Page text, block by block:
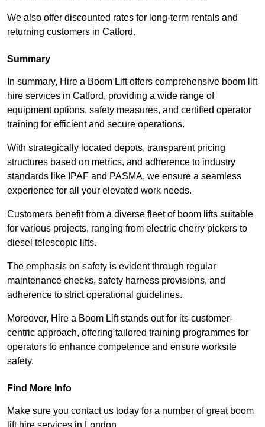
We also offer discounted rates for long-term rentals and
returning customers in Catford.
Summary
In summary, Hire a Boom Lift offers comprehensive boom lift
hire services in Catford, providing a wide range of
equipment options, safety measures, and certified operator
training for efficient and secure operations.
With strategically located depots, transparent pricing
structures based on metrics, and adherence to industry
standards like IPAF and PASMA, we ensure a seamless
experience for all your elevated work needs.
Customers benefit from a diverse fleet of boom lifts suitable
for various projects, ranging from electric cherry pickers to
diesel telescopic lifts.
The emphasis on safety is evident through regular
maintenance checks, safety harness provisions, and
adherence to strict operational guidelines.
Moreover, Hire a Boom Lift stands out for its customer-
centric approach, offering tailored training programmes for
operators to enhance competence and ensure worksite
safety.
Find More Info
Make sure you contact us today for a number of great boom